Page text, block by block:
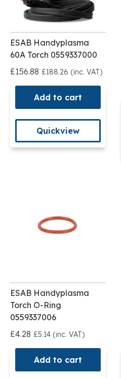
ESAB Handyplasma
60A Torch 0559337000
£156.88 £188.26 (inc. VAT)
Add to cart
Quickview
ESAB Handyplasma
Torch O-Ring
0559337006
£4.28 £5.14 (inc. VAT)
Add to cart